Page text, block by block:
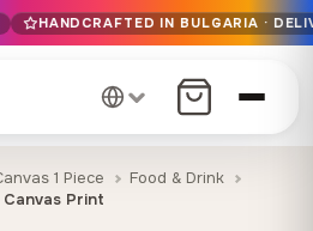
over €99
in 1-7 days EU-wide
Premium materials only
HANDCRAFTED IN BULGARIA ·
1 Piece
Food & Drink
Print